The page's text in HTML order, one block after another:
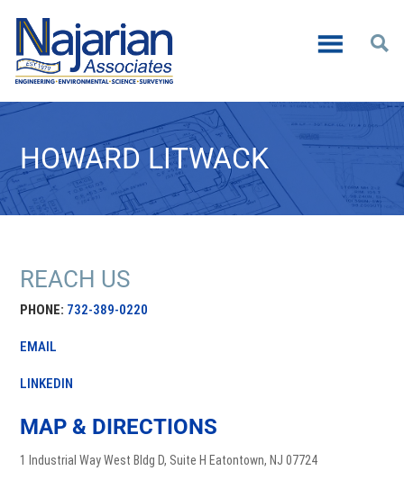
HOWARD LITWACK
REACH US
PHONE: 732-389-0220
EMAIL
LINKEDIN
MAP & DIRECTIONS
1 Industrial Way West Bldg D, Suite H Eatontown, NJ 07724